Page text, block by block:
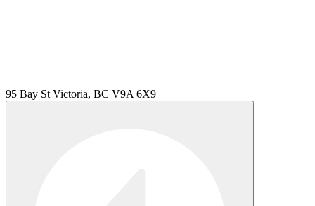
95 Bay St Victoria, BC V9A 6X9